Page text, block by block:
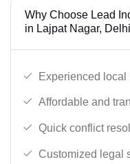
Why Choose Lead
in Lajpat Nagar,
Experienced
Affordable and
Quick conflict
Customized legal